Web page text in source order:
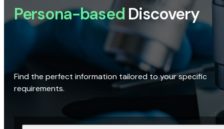
Persona-based Discovery
Find the perfect information tailored to your specific
requirements.